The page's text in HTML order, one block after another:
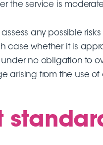
the service is
any possible
case whether it is
under no obligation to
arising from the use